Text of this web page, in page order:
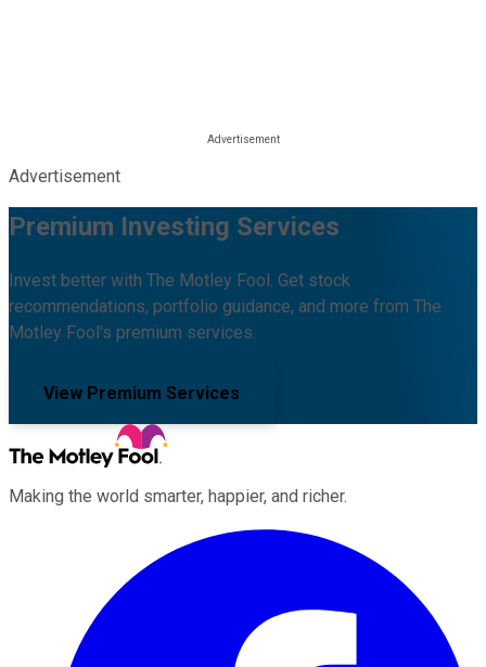
Advertisement
Premium Investing Services
Invest better with The Motley Fool. Get stock
recommendations, portfolio guidance, and more from The
Motley Fool's premium services.
View Premium Services
Making the world smarter, happier, and richer.